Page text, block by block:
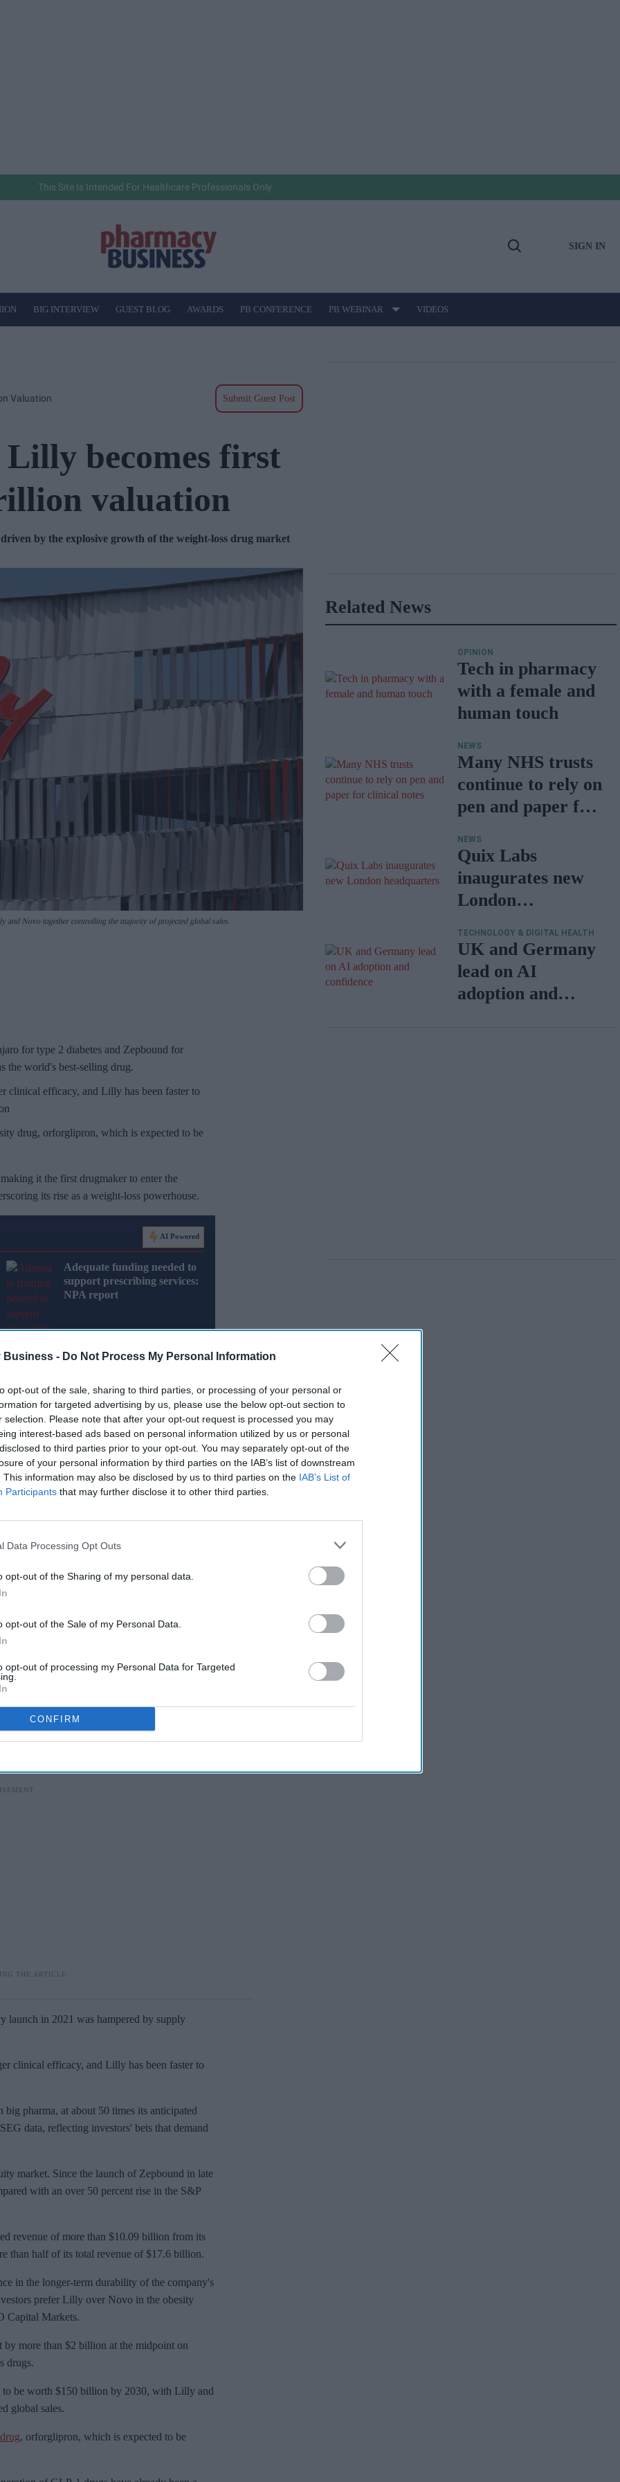
Business - Do Not Process My Personal Information
opt-out of the sale, sharing to third parties, or processing of your personal or
for targeted advertising by us, please use the below opt-out section to
selection. Please note that after your opt-out request is processed you may
interest-based ads based on personal information utilized by us or personal
to third parties prior to your opt-out. You may separately opt-out of the
of your personal information by third parties on the IAB’s list of downstream
This information may also be disclosed by us to third parties on the IAB’s List of
Participants that may further disclose it to other third parties.
Data Processing Opt Outs
opt-out of the Sharing of my personal data.
opt-out of the Sale of my Personal Data.
opt-out of processing my Personal Data for Targeted
CONFIRM
This Site Is Intended For Healthcare Professionals Only
Open
SIGN IN
BIG INTERVIEW GUEST BLOG AWARDS PB CONFERENCE PB WEBINAR VIDEOS
Valuation Submit Guest Post
becomes first
valuation
by the explosive growth of the weight-loss drug market
Novo together controlling the majority of projected global sales.
for type 2 diabetes and Zepbound for
the world's best-selling drug.
clinical efficacy, and Lilly has been faster to
drug, orforglipron, which is expected to be
it the first drugmaker to enter the
its rise as a weight-loss powerhouse.
AI Powered
Adequate funding needed to
support prescribing services:
NPA report
this year has largely been driven by the
treatments hit the market, the category has
Out
delivered to your inbox.
I’M IN!
& Conditions
for type 2 diabetes and
selling drug.
Mounjaro andZepboundhavesurged in
in prescriptions.
launch in 2021 was hampered by supply
clinical efficacy, and Lilly has been faster to
pharma, at about 50 times its anticipated
data, reflecting investors' bets that demand
market. Since the launch of Zepbound in late
with an over 50 percent rise in the S&P
revenue of more than $10.09 billion from its
than half of its total revenue of $17.6 billion.
in the longer-term durability of the company's
prefer Lilly over Novo in the obesity
Capital Markets.
more than $2 billion at the midpoint on
drugs.
to be worth $150 billion by 2030, with Lilly and
global sales.
, orforglipron, which is expected to be
Related News
OPINION
Tech in pharmacy
with a female and
human touch
NEWS
Many NHS trusts
continue to rely on
pen and paper for
NEWS
Quix Labs
inaugurates new
London
TECHNOLOGY & DIGITAL HEALTH
UK and Germany
lead on AI
adoption and